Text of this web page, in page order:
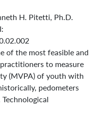
H. Pitetti, Ph.D.
of the most feasible and
to measure
(MVPA) of youth with
pedometers